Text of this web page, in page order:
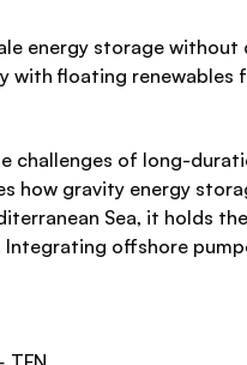
energy storage
floating
of long-
how gravity energy
Sea, it holds
offshore